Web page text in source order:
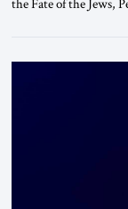
the Fate of the Jews,
again.” As a